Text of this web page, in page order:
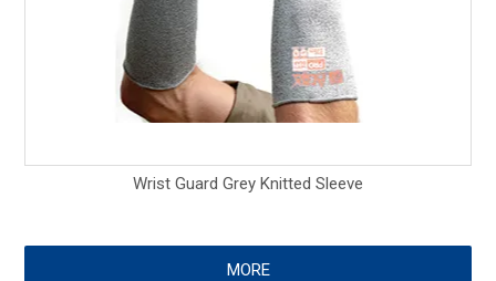
Wrist Guard Grey Knitted Sleeve
MORE